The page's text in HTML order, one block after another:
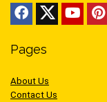
Pages
About Us
Contact Us